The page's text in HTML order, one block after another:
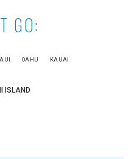
GO:
OAHU KAUAI
ISLAND